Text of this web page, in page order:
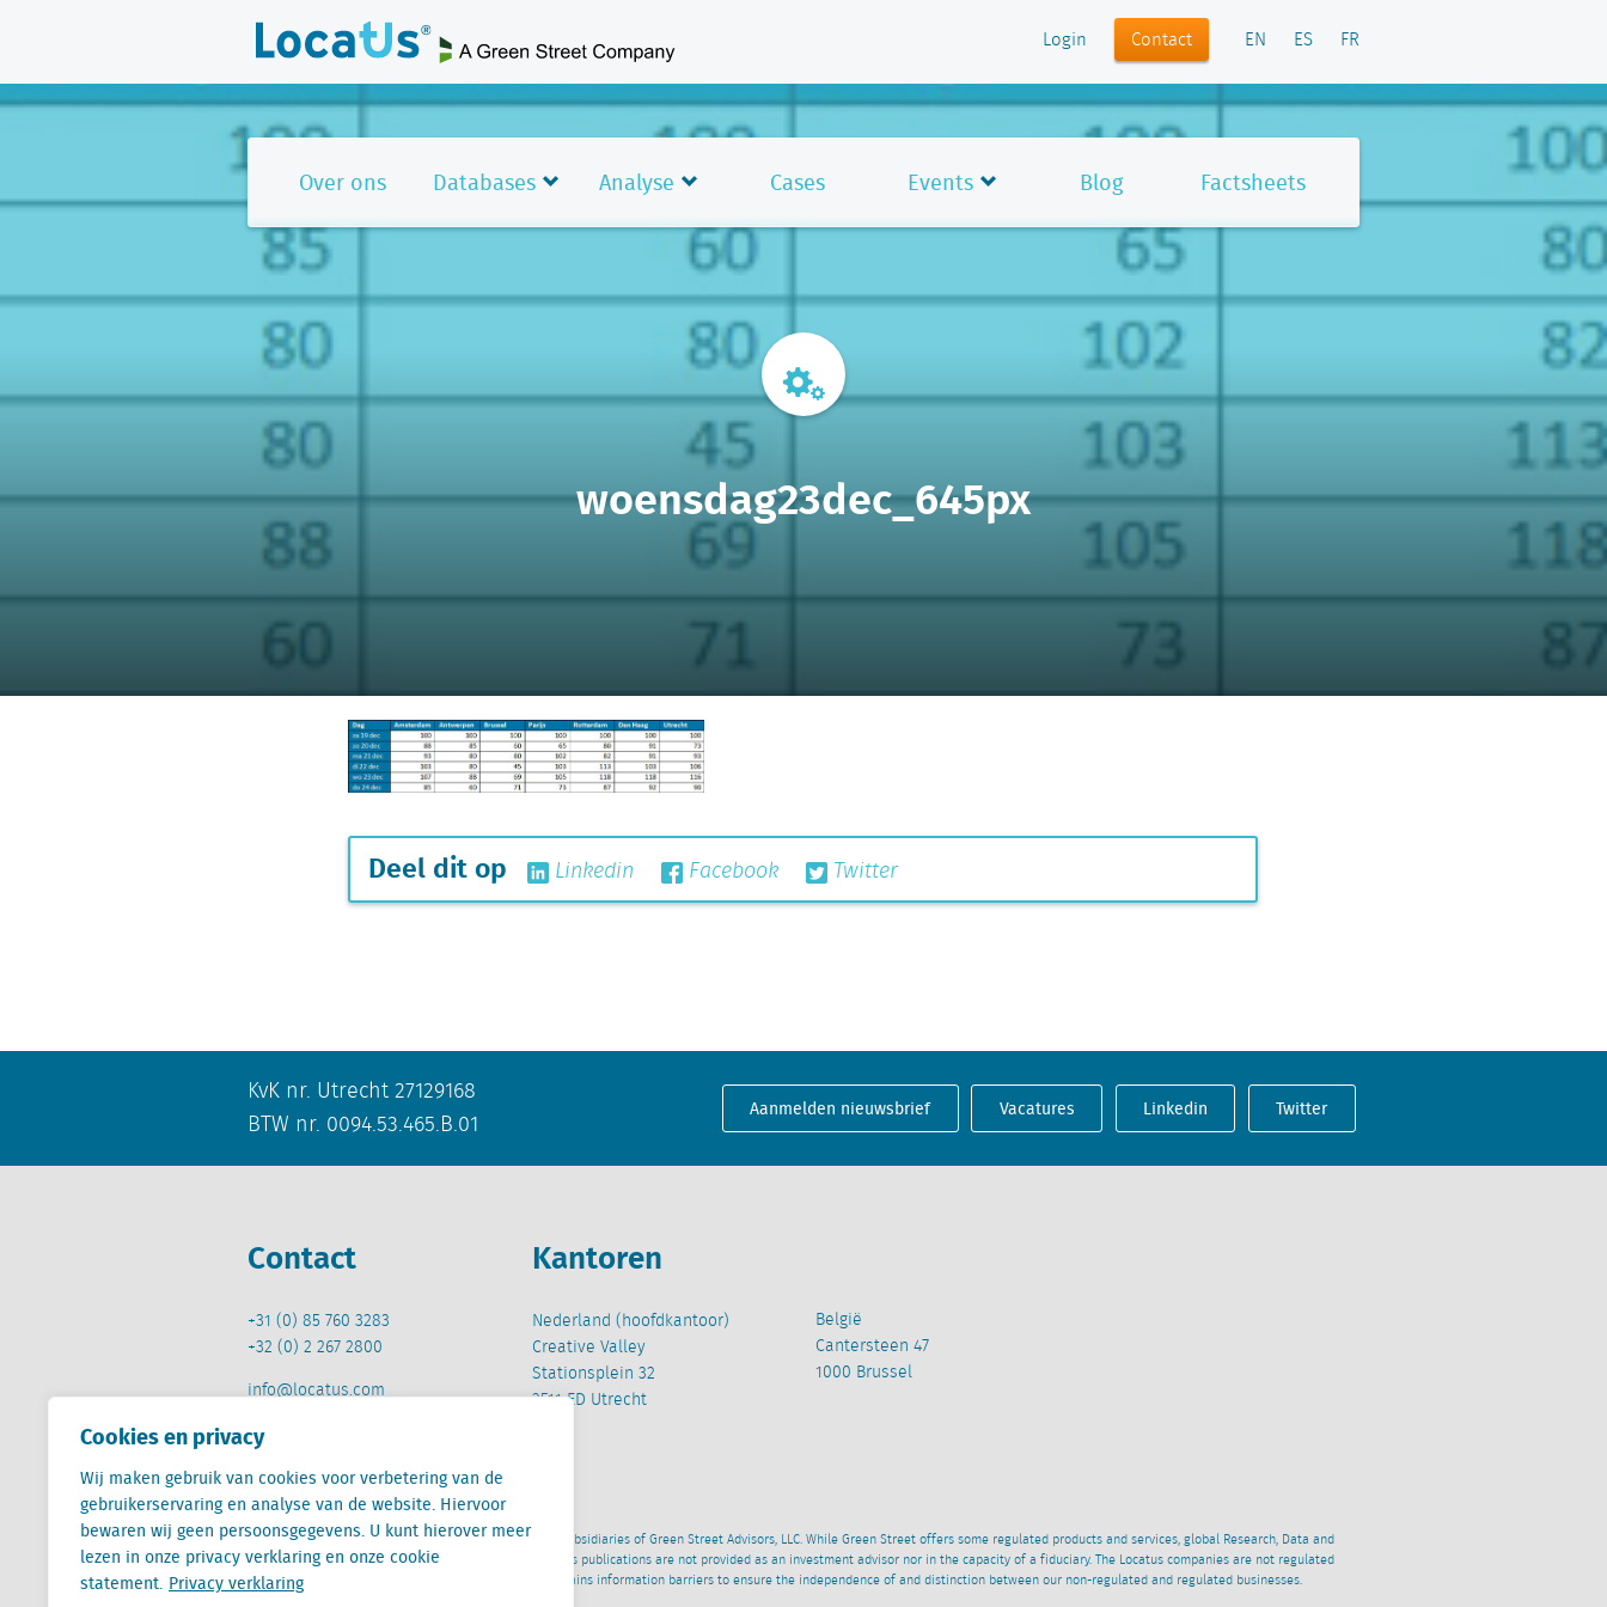
Cookies en privacy
Wij maken gebruik van cookies voor verbetering van de
gebruikerservaring en analyse van de website. Hiervoor
bewaren wij geen persoonsgegevens. U kunt hierover meer
lezen in onze privacy verklaring en onze cookie
statement. Privacy verklaring
Login Contact EN ES FR
Over ons Databases Analyse Cases Events Blog Factsheets
woensdag23dec_645px
Deel dit op Linkedin Facebook Twitter
KvK nr. Utrecht 27129168
BTW nr. 0094.53.465.B.01
Aanmelden nieuwsbrief Vacatures Linkedin Twitter
Contact
+31 (0) 85 760 3283
+32 (0) 2 267 2800
info@locatus.com
Kantoren
Nederland (hoofdkantoor)
Creative Valley
Stationsplein 32
3511 ED Utrecht
België
Cantersteen 47
1000 Brussel
Locatus B.V. and Locatus Belgie B.V. are wholly-owned subsidiaries of Green Street Advisors, LLC. While Green Street offers some regulated products and services, global Research, Data and
Analytics products along with Green Street’s global News publications are not provided as an investment advisor nor in the capacity of a fiduciary. The Locatus companies are not regulated
Green Street businesses. Our global organization maintains information barriers to ensure the independence of and distinction between our non-regulated and regulated businesses.